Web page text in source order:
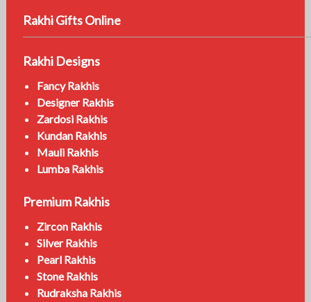
Rakhi Gifts Online
Rakhi Designs
Fancy Rakhis
Designer Rakhis
Zardosi Rakhis
Kundan Rakhis
Mauli Rakhis
Lumba Rakhis
Premium Rakhis
Zircon Rakhis
Silver Rakhis
Pearl Rakhis
Stone Rakhis
Rudraksha Rakhis